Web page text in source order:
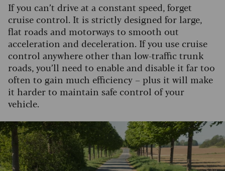
If you can’t drive at a constant speed, forget
cruise control. It is strictly designed for large,
flat roads and motorways to smooth out
acceleration and deceleration. If you use cruise
control anywhere other than low-traffic trunk
roads, you’ll need to enable and disable it far too
often to gain much efficiency – plus it will make
it harder to maintain safe control of your
vehicle.